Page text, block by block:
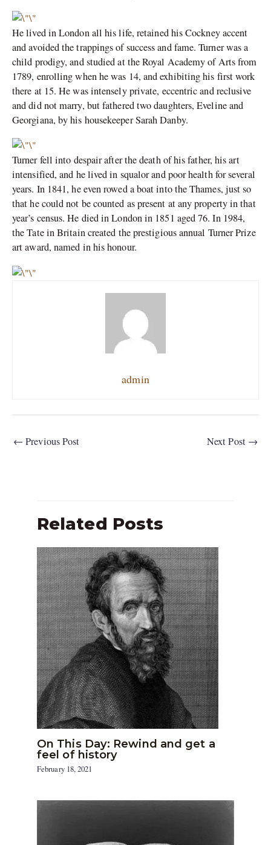
He lived in London all his life, retained his Cockney accent
and avoided the trappings of success and fame. Turner was a
child prodigy, and studied at the Royal Academy of Arts from
1789, enrolling when he was 14, and exhibiting his first work
there at 15. He was intensely private, eccentric and reclusive
and did not marry, but fathered two daughters, Eveline and
Georgiana, by his housekeeper Sarah Danby.
Turner fell into despair after the death of his father, his art
intensified, and he lived in squalor and poor health for several
years. In 1841, he even rowed a boat into the Thames, just so
that he could not be counted as present at any property in that
year’s census. He died in London in 1851 aged 76. In 1984,
the Tate in Britain created the prestigious annual Turner Prize
art award, named in his honour.
admin
← Previous Post Next Post →
Related Posts
On This Day: Rewind and get a
feel of history
February 18, 2021